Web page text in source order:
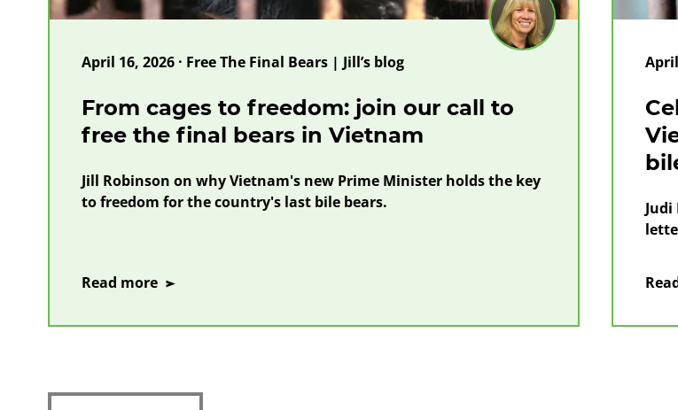
April 16, 2026 · Free The Final Bears | Jill’s blog
From cages to freedom: join our call to
free the final bears in Vietnam
Jill Robinson on why Vietnam's new Prime Minister holds the key
to freedom for the country's last bile bears.
Read more on
cages
join